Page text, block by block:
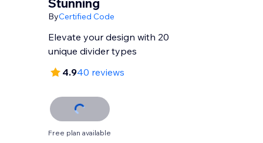
ByCertified Code
Elevate your design with 20
unique divider types
4.940 reviews
Free plan available